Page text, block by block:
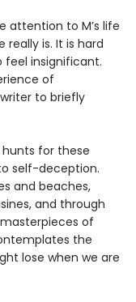
attention to M’s life
is. It is hard
insignificant.
of
to briefly
hunts for these
self-deception.
and beaches,
and through
of
the
lose when we are